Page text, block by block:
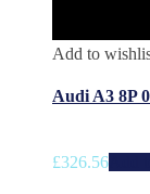
Add to
Audi A3 8P
£326.56